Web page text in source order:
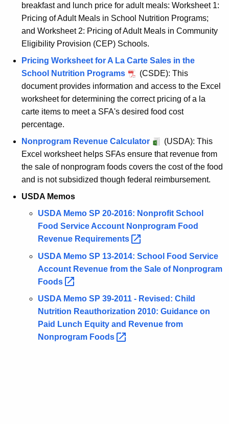
breakfast and lunch price for adult meals: Worksheet 1:
Pricing of Adult Meals in School Nutrition Programs;
and Worksheet 2: Pricing of Adult Meals in Community
Eligibility Provision (CEP) Schools.
Pricing Worksheet for A La Carte Sales in the
School Nutrition Programs
(CSDE): This
document provides information and access to the Excel
worksheet for determining the correct pricing of a la
carte items to meet a SFA's desired food cost
percentage.
Nonprogram Revenue Calculator
(USDA): This
Excel worksheet helps SFAs ensure that revenue from
the sale of nonprogram foods covers the cost of the food
and is not subsidized though federal reimbursement.
USDA Memos
USDA Memo SP 20-2016: Nonprofit School
Food Service Account Nonprogram Food
Revenue Requirements
USDA Memo SP 13-2014: School Food Service
Account Revenue from the Sale of Nonprogram
Foods
USDA Memo SP 39-2011 - Revised: Child
Nutrition Reauthorization 2010: Guidance on
Paid Lunch Equity and Revenue from
Nonprogram Foods